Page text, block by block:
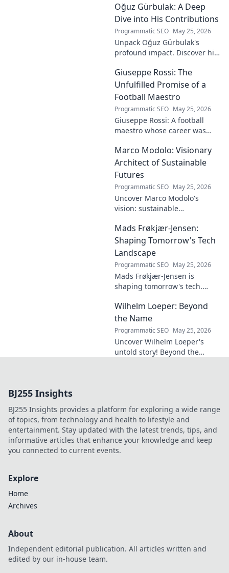
Oğuz Gürbulak: A Deep
Dive into His Contributions
Programmatic SEO May 25, 2026
Unpack Oğuz Gürbulak's
profound impact. Discover his
groundbreaking research to
innovative solutions. Click to
dive deep!
Giuseppe Rossi: The
Unfulfilled Promise of a
Football Maestro
Programmatic SEO May 25, 2026
Giuseppe Rossi: A football
maestro whose career was
the talent and heartbreak of
an unfulfilled promise.
Marco Modolo: Visionary
Architect of Sustainable
Futures
Programmatic SEO May 25, 2026
Uncover Marco Modolo's
vision: sustainable
must-read for future-focused
design. Click to explore!
Mads Frøkjær-Jensen:
Shaping Tomorrow's Tech
Landscape
Programmatic SEO May 25, 2026
Mads Frøkjær-Jensen is
shaping tomorrow's tech.
sustainability, and innovation
in this exclusive blog post!
Wilhelm Loeper: Beyond
the Name
Programmatic SEO May 25, 2026
Uncover Wilhelm Loeper's
untold story! Beyond the
BJ255 Insights
BJ255 Insights provides a platform for exploring a wide range
of topics, from technology and health to lifestyle and
entertainment. Stay updated with the latest trends, tips, and
informative articles that enhance your knowledge and keep
you connected to current events.
Explore
Home
Archives
About
Independent editorial publication. All articles written and
edited by our in-house team.